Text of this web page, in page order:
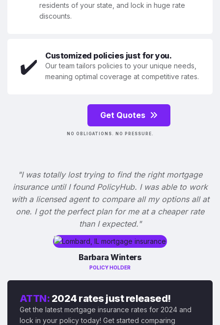
residents of your state, and lock in huge rate
discounts.
✔️ Customized policies just for you.
Our team tailors policies to your unique needs,
meaning optimal coverage at competitive rates.
Get Quotes
NO OBLIGATIONS. NO PRESSURE.
"I was totally lost trying to find the right mortgage
insurance until I found PolicyHub. I was able to work
with a licensed agent to compare all my options all at
one. I got the perfect plan for me at a cheaper rate
than I expected."
Barbara Winters
POLICY HOLDER
ATTN: 2024 rates just released!
Get the latest mortgage insurance rates for 2024 and
lock in your policy today! Get started comparing